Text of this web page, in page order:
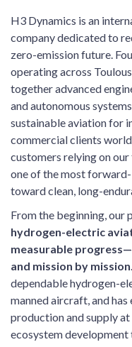
H3 Dynamics is an
company dedicated to
zero-emission future.
operating across
together advanced
and autonomous
sustainable aviation for
commercial clients
customers relying on
one of the most
toward clean, long-
From the beginning, our
hydrogen-electric
measurable
and mission by mission
dependable hydrogen-
manned aircraft, and
production and supply
ecosystem